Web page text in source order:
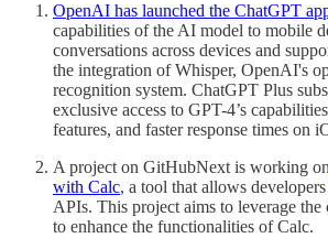
OpenAI has launched the ChatGPT
capabilities of the AI model to mobile
conversations across devices and
the integration of Whisper, OpenAI's
recognition system. ChatGPT Plus
exclusive access to GPT-4’s
features, and faster response times on
A project on GitHubNext is working on
with Calc, a tool that allows
APIs. This project aims to leverage
to enhance the functionalities of Calc.